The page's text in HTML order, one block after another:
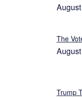
The
Trump